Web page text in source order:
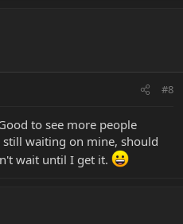
#8
to see more people
waiting on mine, should
wait until I get it.